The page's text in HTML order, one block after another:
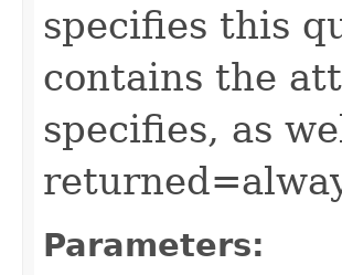
specifies this
contains the
specifies, as
Parameters: